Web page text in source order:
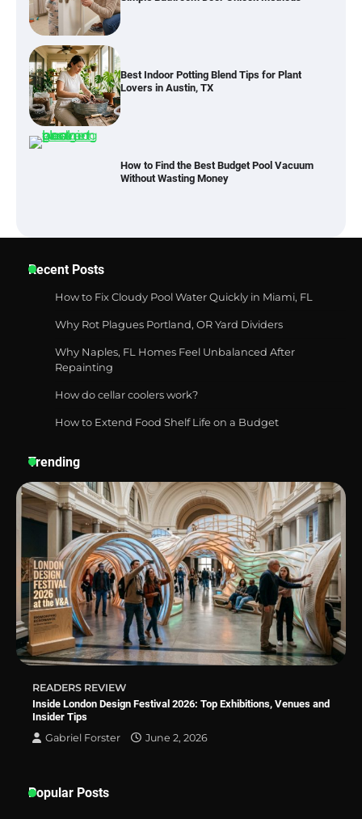
Best Indoor Potting Blend Tips for Plant
How to Find the Best Budget Pool Vacuum
Best Affordable Pasta Makers That
Actually Work Well
Sleep Posture and Neck Support
Simple Bathroom Door Unlock Methods
Best Indoor Potting Blend Tips for Plant
Lovers in Austin, TX
How to Find the Best Budget Pool Vacuum
Without Wasting Money
Recent Posts
How to Fix Cloudy Pool Water Quickly in Miami, FL
Why Rot Plagues Portland, OR Yard Dividers
Why Naples, FL Homes Feel Unbalanced After
Repainting
How do cellar coolers work?
How to Extend Food Shelf Life on a Budget
Trending
READERS REVIEW
Inside London Design Festival 2026: Top Exhibitions, Venues and
Insider Tips
Gabriel Forster
June 2, 2026
Popular Posts